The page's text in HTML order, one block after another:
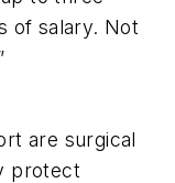
of salary. Not
are surgical
protect